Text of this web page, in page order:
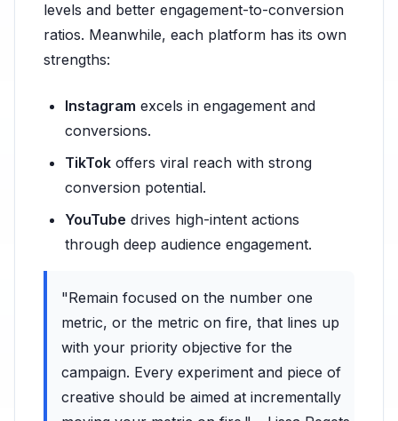
levels and better engagement-to-conversion
ratios. Meanwhile, each platform has its own
strengths:
Instagram excels in engagement and
conversions.
TikTok offers viral reach with strong
conversion potential.
YouTube drives high-intent actions
through deep audience engagement.
"Remain focused on the number one
metric, or the metric on fire, that lines up
with your priority objective for the
campaign. Every experiment and piece of
creative should be aimed at incrementally